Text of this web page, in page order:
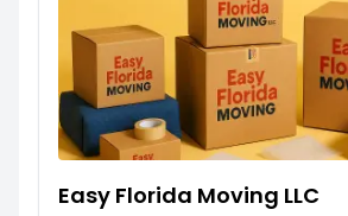
Easy Florida Moving LLC